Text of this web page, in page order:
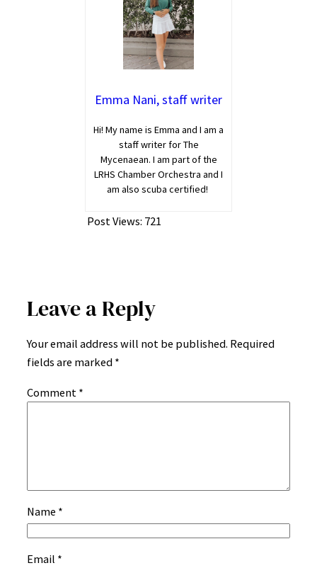
Emma Nani, staff writer
Hi! My name is Emma and I am a
staff writer for The
Mycenaean. I am part of the
LRHS Chamber Orchestra and I
am also scuba certified!
Post Views: 721
Leave a Reply
Your email address will not be published. Required
fields are marked *
Comment *
Name *
Email *